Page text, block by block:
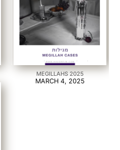
MEGILLAHS 2025
MARCH 4, 2025